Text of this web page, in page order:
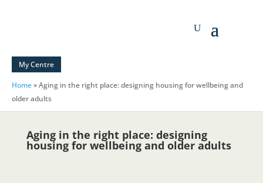
My Centre
Home»Aging in the right place: designing housing for wellbeing and
older adults
Aging in the right place: designing
housing for wellbeing and older adults